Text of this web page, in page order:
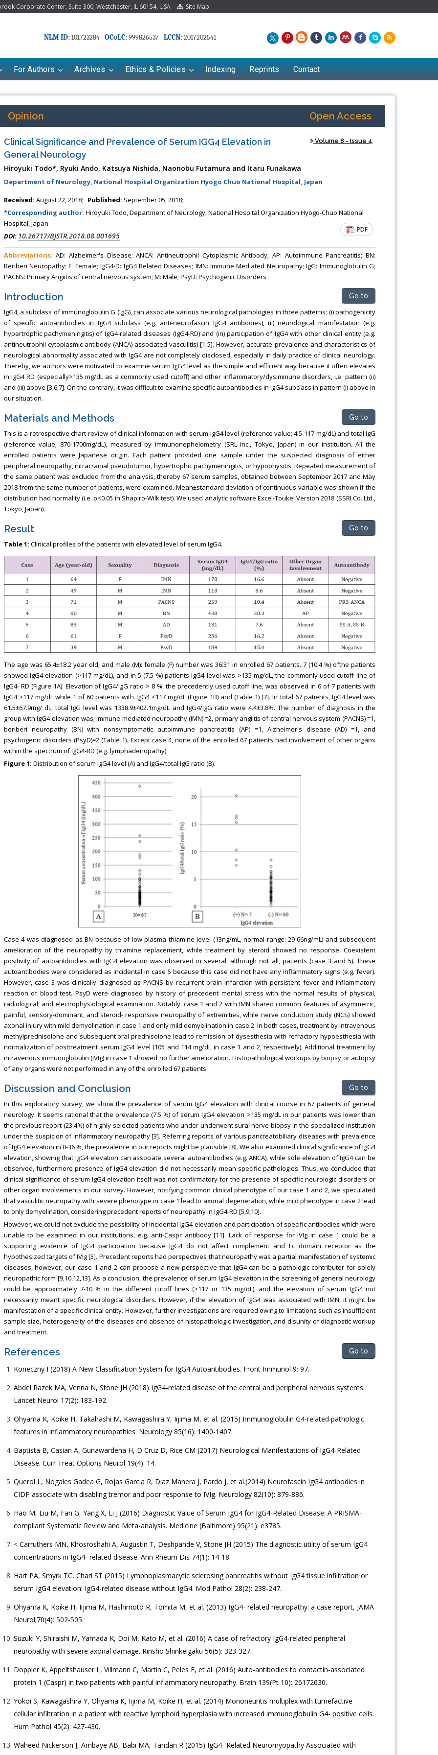
Corporate Center, Suite 300, Westchester, IL 60154, USA Site Map
NLM ID:101723284 OCoLC:999826537 LCCN:2017202541
For Authors Archives Ethics & Policies Indexing Reprints Contact
Opinion Open Access
Clinical Significance and Prevalence of Serum IGG4 Elevation in
General Neurology
Volume 8 - Issue 4
Hiroyuki Todo*, Ryuki Ando, Katsuya Nishida, Naonobu Futamura and Itaru Funakawa
Department of Neurology, National Hospital Organization Hyogo Chuo National Hospital, Japan
Received: August 22, 2018; Published: September 05, 2018;
*Corresponding author: Hiroyuki Todo, Department of Neurology, National Hospital Organization Hyogo-Chuo National
Hospital, Japan
DOI: 10.26717/BJSTR.2018.08.001695
PDF
Abbreviations:AD: Alzheimer's Disease; ANCA: Antineutrophil Cytoplasmic Antibody; AP: Autoimmune Pancreatitis; BN:
Beriberi Neuropathy; F: Female; IgG4-D: IgG4 Related Diseases; IMN: Immune Mediated Neuropathy; IgG: Immunoglobulin G;
PACNS: Primary Angiitis of central nervous system; M: Male; PsyD: Psychogenic Disorders
Introduction Go to
IgG4, a subclass of immunoglobulin G (IgG), can associate various neurological pathologies in three patterns; (i) pathogenicity
of specific autoantibodies in IgG4 subclass (e.g. anti-neurofascin IgG4 antibodies), (ii) neurological manifestation (e.g.
hypertrophic pachymeningitis) of IgG4-related diseases (IgG4-RD) and (in) participation of IgG4 with other clinical entity (e.g.
antineutrophil cytoplasmic antibody (ANCA)-associated vasculitis) [1-5]. However, accurate prevalence and characteristics of
neurological abnormality associated with IgG4 are not completely disclosed, especially in daily practice of clinical neurology.
Thereby, we authors were motivated to examine serum IgG4 level as the simple and efficient way because it often elevates
in IgG4 RD (especially>135 mg/dL as a commonly used cutoff) and other inflammatory/dysimmune disorders, i.e. pattern (ii)
and (iii) above [3,6,7]. On the contrary, it was difficult to examine specific autoantibodies in IgG4 subclass in pattern (i) above in
our situation.
Materials and Methods Go to
This is a retrospective chart-review of clinical information with serum IgG4 level (reference value; 4.5-117 mg/dL) and total IgG
(reference value; 870-1700mg/dL), measured by immunonephelometry (SRL Inc., Tokyo, Japan) in our institution. All the
enrolled patients were Japanese origin. Each patient provided one sample under the suspected diagnosis of either
peripheral neuropathy, intracranial pseudotumor, hypertrophic pachymeningitis, or hypophysitis. Repeated measurement of
the same patient was excluded from the analysis, thereby 67 serum samples, obtained between September 2017 and May
2018 from the same number of patients, were examined. Mean±standard deviation of continuous variable was shown if the
distribution had normality (i.e. p<0.05 in Shapiro-Wilk test). We used analytic software Excel-Toukei Version 2018 (SSRI Co. Ltd.,
Tokyo, Japan).
Result Go to
Table 1: Clinical profiles of the patients with elevated level of serum IgG4.
The age was 65.4±18.2 year old, and male (M): female (F) number was 36:31 in enrolled 67 patients. 7 (10.4 %) ofthe patients
showed IgG4 elevation (>117 mg/dL), and in 5 (7.5 %) patients IgG4 level was >135 mg/dL, the commonly used cutoff line of
IgG4- RD (Figure 1A). Elevation of IgG4/IgG ratio > 8 %, the precedently used cutoff line, was observed in 6 of 7 patients with
IgG4 >117 mg/dL while 1 of 60 patients with IgG4 <117 mg/dL (Figure 1B) and (Table 1) [7]. In total 67 patients, IgG4 level was
61.5±67.9mg/ dL, total IgG level was 1338.9±402.1mg/dL and IgG4/IgG ratio were 4.4±3.8%. The number of diagnosis in the
group with IgG4 elevation was; immune mediated neuropathy (IMN) =2, primary angiitis of central nervous system (PACNS) =1,
beriberi neuropathy (BN) with nonsymptomatic autoimmune pancreatitis (AP) =1, Alzheimer's disease (AD) =1, and
psychogenic disorders (PsyD)=2 (Table 1). Except case 4, none of the enrolled 67 patients had involvement of other organs
within the spectrum of IgG4-RD (e.g. lymphadenopathy).
Figure 1: Distribution of serum IgG4 level (A) and IgG4/total IgG ratio (B).
Case 4 was diagnosed as BN because of low plasma thiamine level (13ng/mL, normal range: 29-66ng/mL) and subsequent
amelioration of the neuropathy by thiamine replacement, while treatment by steroid showed no response. Coexistent
positivity of autoantibodies with IgG4 elevation was observed in several, although not all, patients (case 3 and 5). These
autoantibodies were considered as incidental in case 5 because this case did not have any inflammatory signs (e.g. fever).
However, case 3 was clinically diagnosed as PACNS by recurrent brain infarction with persistent fever and inflammatory
reaction of blood test. PsyD were diagnosed by history of precedent mental stress with the normal results of physical,
radiological, and electrophysiological examination. Notably, case 1 and 2 with IMN shared common features of asymmetric,
painful, sensory-dominant, and steroid- responsive neuropathy of extremities, while nerve conduction study (NCS) showed
axonal injury with mild demyelination in case 1 and only mild demyelination in case 2. In both cases, treatment by intravenous
methylprednisolone and subsequent oral prednisolone lead to remission of dysesthesia with refractory hypoesthesia with
normalization of posttreatment serum IgG4 level (105 and 114 mg/dL in case 1 and 2, respectively). Additional treatment by
intravenous immunoglobulin (IVIg) in case 1 showed no further amelioration. Histopathological workups by biopsy or autopsy
of any organs were not performed in any of the enrolled 67 patients.
Discussion and Conclusion Go to
In this exploratory survey, we show the prevalence of serum IgG4 elevation with clinical course in 67 patients of general
neurology. It seems rational that the prevalence (7.5 %) of serum IgG4 elevation >135 mg/dL in our patients was lower than
the previous report (23.4%) of highly-selected patients who under underwent sural nerve biopsy in the specialized institution
under the suspicion of inflammatory neuropathy [3]. Referring reports of various pancreatobiliary diseases with prevalence
of IgG4 elevation in 0-36 %, the prevalence in our reports might be plausible [8]. We also examined clinical significance of IgG4
elevation, showing that IgG4 elevation can associate several autoantibodies (e.g. ANCA), while sole elevation of IgG4 can be
observed, furthermore presence of IgG4 elevation did not necessarily mean specific pathologies. Thus, we concluded that
clinical significance of serum IgG4 elevation itself was not confirmatory for the presence of specific neurologic disorders or
other organ involvements in our survey. However, notifying common clinical phenotype of our case 1 and 2, we speculated
that vasculitic neuropathy with severe phenotype in case 1 lead to axonal degeneration, while mild phenotype in case 2 lead
to only demyelination, considering precedent reports of neuropathy in IgG4-RD [5,9,10].
However, we could not exclude the possibility of incidental IgG4 elevation and participation of specific antibodies which were
unable to be examined in our institutions, e.g. anti-Caspr antibody [11]. Lack of response for IVIg in case 1 could be a
supporting evidence of IgG4 participation because IgG4 do not affect complement and Fc domain receptor as the
hypothesized targets of IVIg [5]. Precedent reports had perspectives that neuropathy was a partial manifestation of systemic
diseases, however, our case 1 and 2 can propose a new perspective that IgG4 can be a pathologic contributor for solely
neuropathic form [9,10,12,13]. As a conclusion, the prevalence of serum IgG4 elevation in the screening of general neurology
could be approximately 7-10 % in the different cutoff lines (>117 or 135 mg/dL), and the elevation of serum IgG4 not
necessarily meant specific neurological disorders. However, if the elevation of IgG4 was associated with IMN, it might be
manifestation of a specific clinical entity. However, further investigations are required owing to limitations such as insufficient
sample size, heterogeneity of the diseases and absence of histopathologic investigation, and disunity of diagnostic workup
and treatment.
References Go to
Koneczny I (2018) A New Classification System for IgG4 Autoantibodies. Front Immunol 9: 97.
Abdel Razek MA, Venna N, Stone JH (2018) IgG4-related disease of the central and peripheral nervous systems.
Lancet Neurol 17(2): 183-192.
Ohyama K, Koike H, Takahashi M, Kawagashira Y, Iijima M, et al. (2015) Immunoglobulin G4-related pathologic
features in inflammatory neuropathies. Neurology 85(16): 1400-1407.
Baptista B, Casian A, Gunawardena H, D Cruz D, Rice CM (2017) Neurological Manifestations of IgG4-Related
Disease. Curr Treat Options Neurol 19(4): 14.
Querol L, Nogales Gadea G, Rojas Garcia R, Diaz Manera J, Pardo J, et al.(2014) Neurofascin IgG4 antibodies in
CIDP associate with disabling tremor and poor response to IVIg. Neurology 82(10): 879-886.
Hao M, Liu M, Fan G, Yang X, Li J (2016) Diagnostic Value of Serum IgG4 for IgG4-Related Disease: A PRISMA-
compliant Systematic Review and Meta-analysis. Medicine (Baltimore) 95(21): e3785.
< Carruthers MN, Khosroshahi A, Augustin T, Deshpande V, Stone JH (2015) The diagnostic utility of serum IgG4
concentrations in IgG4- related disease. Ann Rheum Dis 74(1): 14-18.
Hart PA, Smyrk TC, Chari ST (2015) Lymphoplasmacytic sclerosing pancreatitis without IgG4 tissue infiltration or
serum IgG4 elevation: IgG4-related disease without IgG4. Mod Pathol 28(2): 238-247.
Ohyama K, Koike H, Iijima M, Hashimoto R, Tomita M, et al. (2013) IgG4- related neuropathy: a case report, JAMA
Neurol;70(4): 502-505.
Suzuki Y, Shiraishi M, Yamada K, Doi M, Kato M, et al. (2016) A case of refractory IgG4-related peripheral
neuropathy with severe axonal damage. Rinsho Shinkeigaku 56(5): 323-327.
Doppler K, Appeltshauser L, Villmann C, Martin C, Peles E, et al. (2016) Auto-antibodies to contactin-associated
protein 1 (Caspr) in two patients with painful inflammatory neuropathy. Brain 139(Pt 10): 26172630.
Yokoi S, Kawagashira Y, Ohyama K, Iijima M, Koike H, et al. (2014) Mononeuritis multiplex with tumefactive
cellular infiltration in a patient with reactive lymphoid hyperplasia with increased immunoglobulin G4- positive cells.
Hum Pathol 45(2): 427-430.
Waheed Nickerson J, Ambaye AB, Babi MA, Tandan R (2015) IgG4- Related Neuromyopathy Associated with